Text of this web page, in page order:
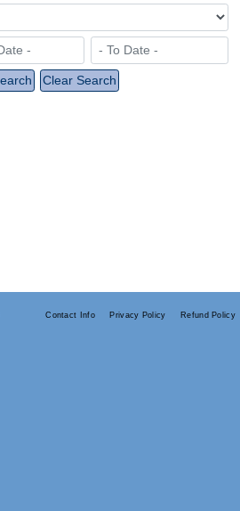
Contact Info Privacy Policy Refund Policy